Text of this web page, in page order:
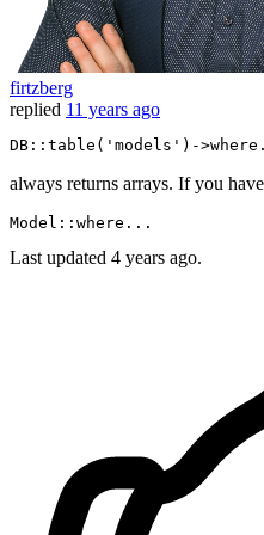
firtzberg
replied 11 years ago
DB ::table ( 'models' )->where
always returns arrays. If you
Model:: where
Last updated 4 years ago.